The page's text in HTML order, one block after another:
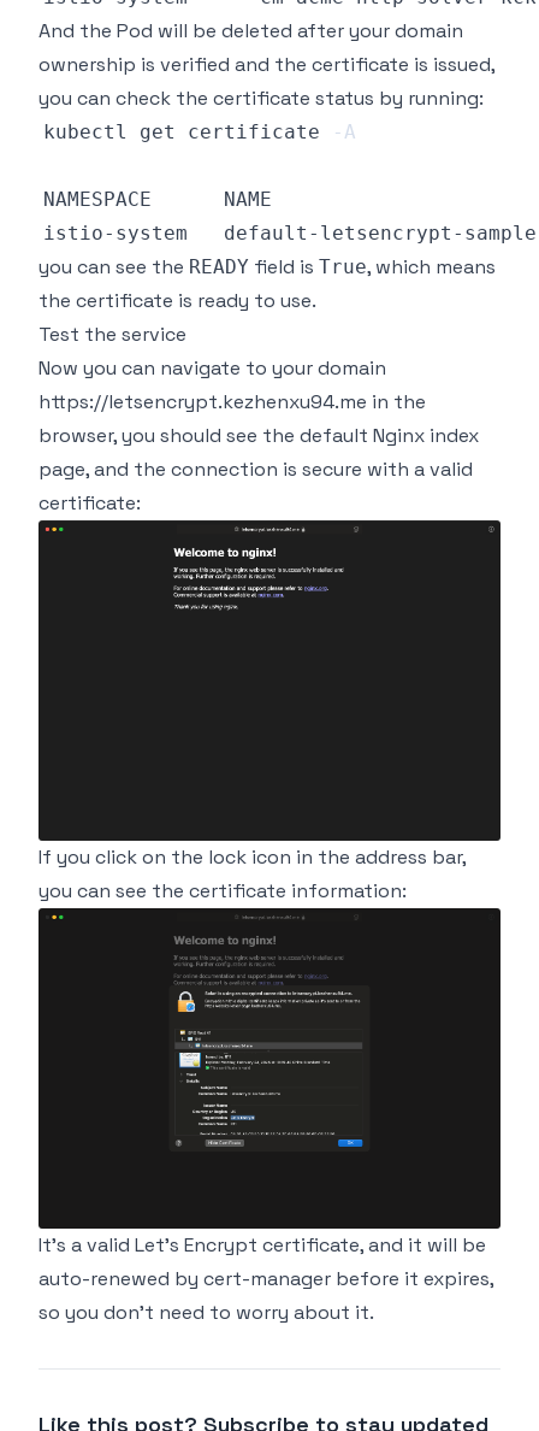
And the Pod will be deleted after your domain
ownership is verified and the certificate is issued,
you can check the certificate status by running:
kubectl get certificate -A
you can see the READY field is True, which means
the certificate is ready to use.
Test the service
Now you can navigate to your domain
https://letsencrypt.kezhenxu94.me in the
browser, you should see the default Nginx index
page, and the connection is secure with a valid
certificate:
If you click on the lock icon in the address bar,
you can see the certificate information:
It's a valid Let's Encrypt certificate, and it will be
auto-renewed by cert-manager before it expires,
so you don't need to worry about it.
Like this post? Subscribe to stay updated